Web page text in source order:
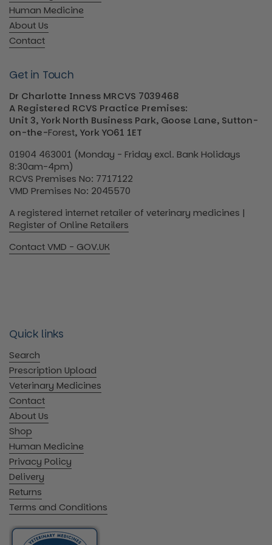
Human Medicine
About Us
Contact
Get in Touch
Dr Charlotte Inness MRCVS 7039468
A Registered RCVS Practice Premises:
Unit 3, York North Business Park, Goose Lane, Sutton-
on-the-Forest, York YO61 1ET
01904 463001 (Monday - Friday excl. Bank Holidays
8:30am-4pm)
RCVS Premises No: 7717122
VMD Premises No: 2045570
A registered internet retailer of veterinary medicines |
Register of Online Retailers
Contact VMD - GOV.UK
Quick links
Search
Prescription Upload
Veterinary Medicines
Contact
About Us
Shop
Human Medicine
Privacy Policy
Delivery
Returns
Terms and Conditions